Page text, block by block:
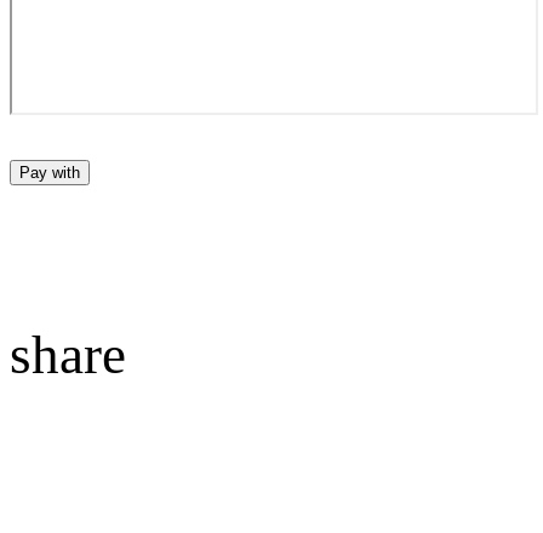
Pay with
share